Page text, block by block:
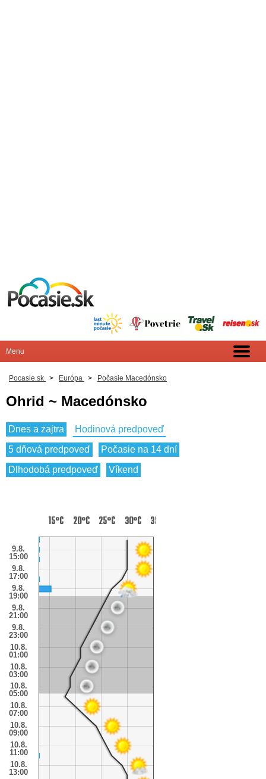
Pocasie.sk > Európa > Počasie Macedónsko
Ohrid ~ Macedónsko
Dnes a zajtra
Hodinová predpoveď
5 dňová predpoveď
Počasie na 14 dní
Dlhodobá predpoveď
Víkend
9.8.
15:00
9.8.
17:00
9.8.
19:00
9.8.
21:00
9.8.
23:00
10.8.
01:00
10.8.
03:00
10.8.
05:00
10.8.
07:00
10.8.
09:00
10.8.
11:00
10.8.
13:00
15°C 20°C 25°C 30°C 35°C